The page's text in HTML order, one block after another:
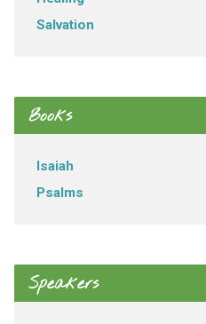
Salvation
Books
Isaiah
Psalms
Speakers